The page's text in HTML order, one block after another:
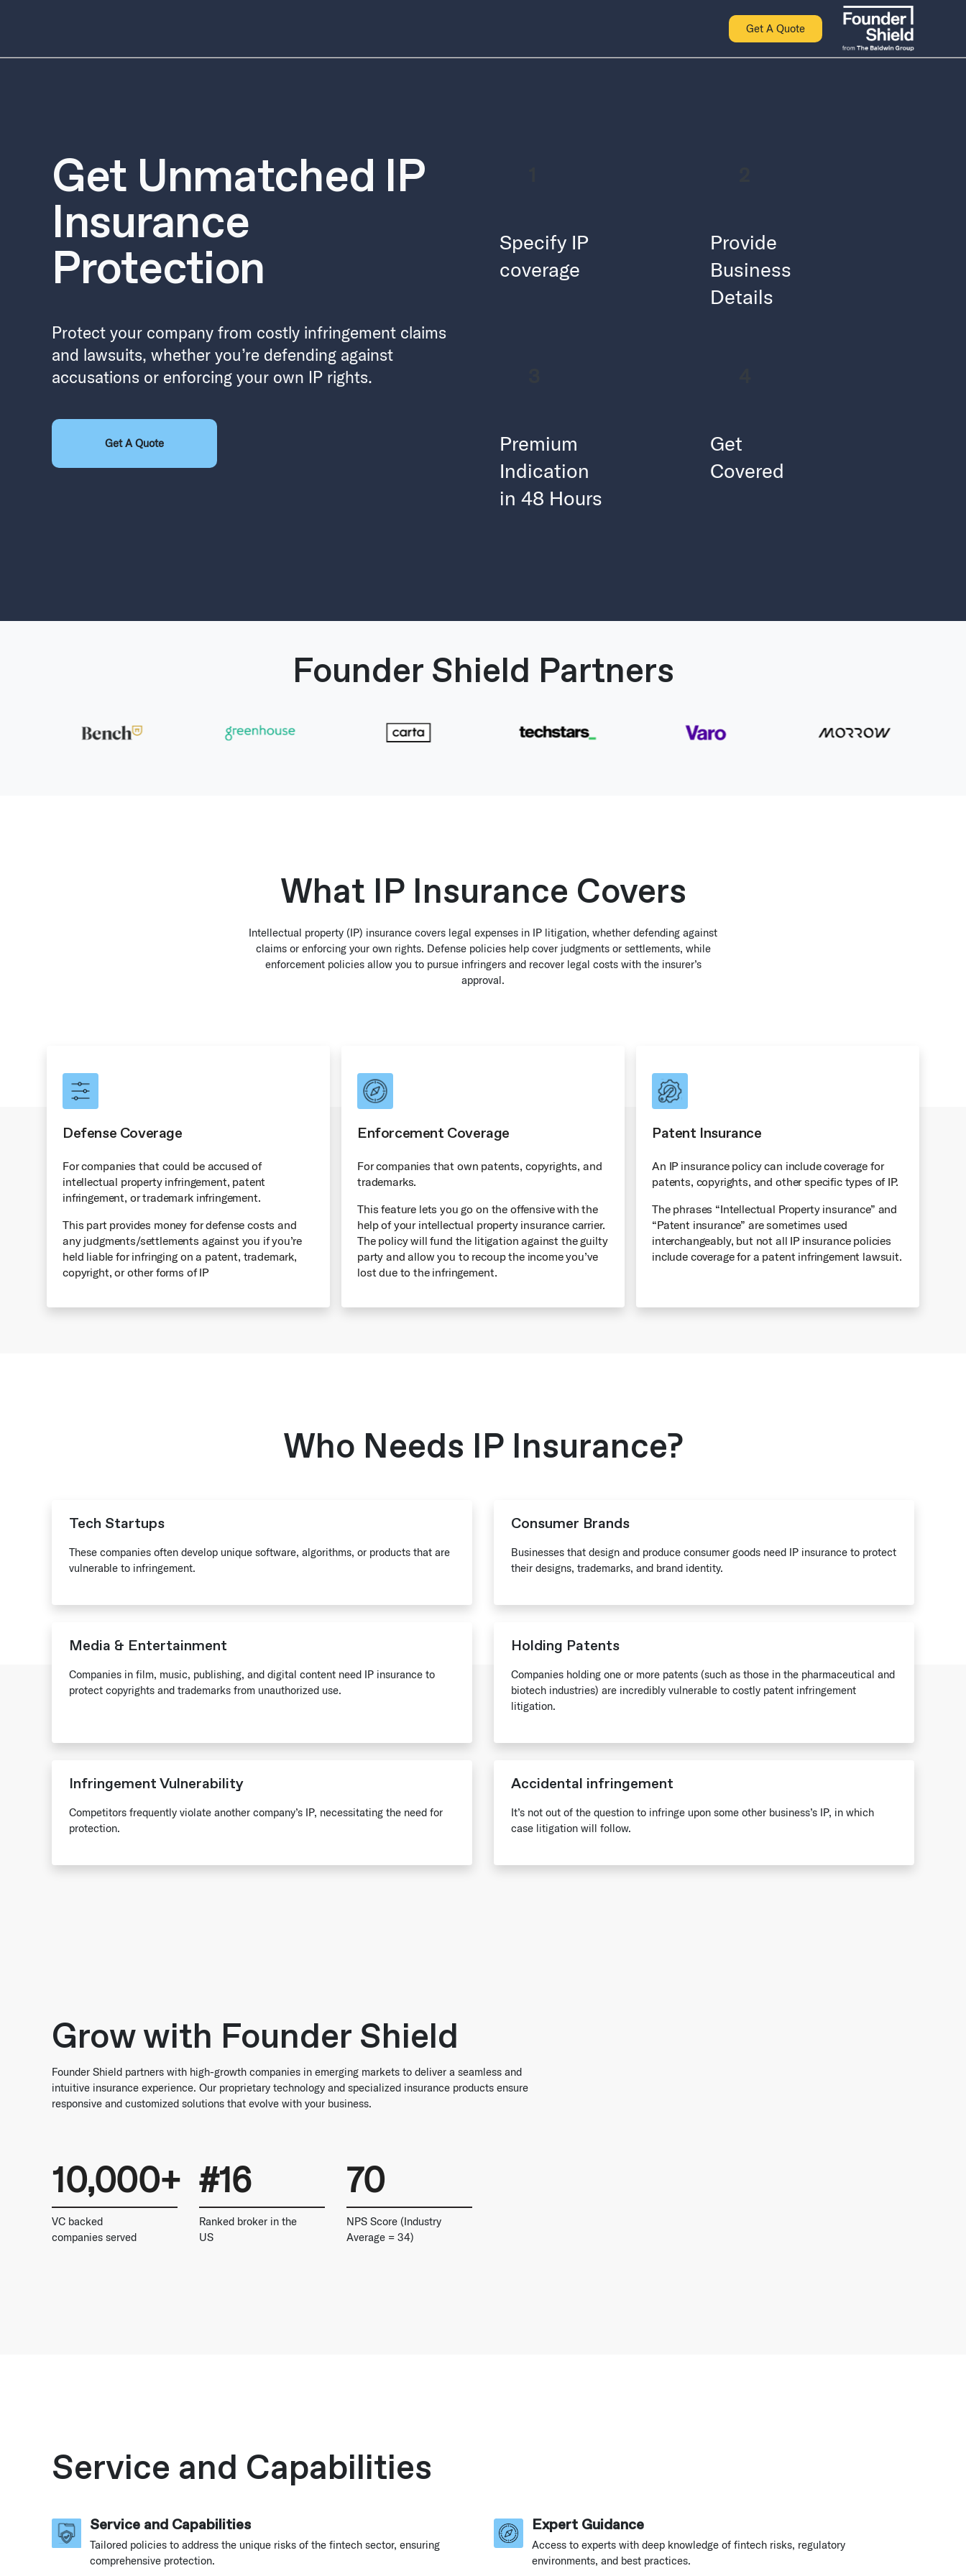
Get A Quote
Get Unmatched IP
Insurance
Protection
Protect your company from costly infringement claims
and lawsuits, whether you’re defending against
accusations or enforcing your own IP rights.
Get A Quote
Specify IP
coverage
Provide
Business
Details
Premium
Indication
in 48 Hours
Get
Covered
Founder Shield Partners
What IP Insurance Covers
Intellectual property (IP) insurance covers legal expenses in IP litigation, whether defending against
claims or enforcing your own rights. Defense policies help cover judgments or settlements, while
enforcement policies allow you to pursue infringers and recover legal costs with the insurer’s
approval.
Defense Coverage
For companies that could be accused of
intellectual property infringement, patent
infringement, or trademark infringement.
This part provides money for defense costs and
any judgments/settlements against you if you’re
held liable for infringing on a patent, trademark,
copyright, or other forms of IP
Enforcement Coverage
For companies that own patents, copyrights, and
trademarks.
This feature lets you go on the offensive with the
help of your intellectual property insurance carrier.
The policy will fund the litigation against the guilty
party and allow you to recoup the income you’ve
lost due to the infringement.
Patent Insurance
An IP insurance policy can include coverage for
patents, copyrights, and other specific types of IP.
The phrases “Intellectual Property insurance” and
“Patent insurance” are sometimes used
interchangeably, but not all IP insurance policies
include coverage for a patent infringement lawsuit.
Who Needs IP Insurance?
Tech Startups
These companies often develop unique software, algorithms, or products that are
vulnerable to infringement.
Consumer Brands
Businesses that design and produce consumer goods need IP insurance to protect
their designs, trademarks, and brand identity.
Media & Entertainment
Companies in film, music, publishing, and digital content need IP insurance to
protect copyrights and trademarks from unauthorized use.
Holding Patents
Companies holding one or more patents (such as those in the pharmaceutical and
biotech industries) are incredibly vulnerable to costly patent infringement
litigation.
Infringement Vulnerability
Competitors frequently violate another company’s IP, necessitating the need for
protection.
Accidental infringement
It’s not out of the question to infringe upon some other business’s IP, in which
case litigation will follow.
Grow with Founder Shield
Founder Shield partners with high-growth companies in emerging markets to deliver a seamless and
intuitive insurance experience. Our proprietary technology and specialized insurance products ensure
responsive and customized solutions that evolve with your business.
10,000+
VC backed
companies served
#16
Ranked broker in the
US
70
NPS Score (Industry
Average = 34)
Service and Capabilities
Service and Capabilities
Tailored policies to address the unique risks of the fintech sector, ensuring
comprehensive protection.
Expert Guidance
Access to experts with deep knowledge of fintech risks, regulatory
environments, and best practices.